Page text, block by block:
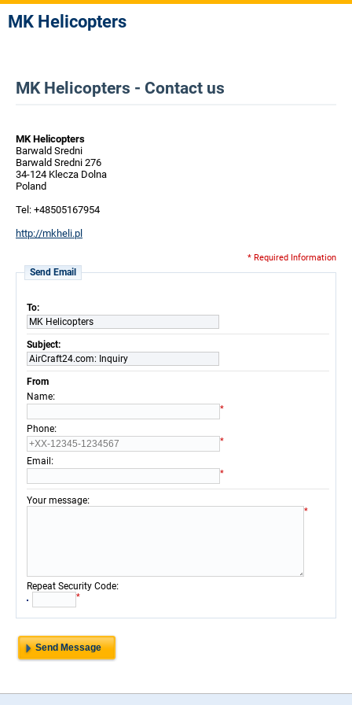
MK Helicopters
MK Helicopters - Contact us
MK Helicopters
Barwald Sredni
Barwald Sredni 276
34-124 Klecza Dolna
Poland
Tel: +48505167954
http://mkheli.pl
* Required Information
Send Email
To:
MK Helicopters
Subject:
AirCraft24.com: Inquiry
From
Name:
*
Phone:
*
Email :
*
Your message:
*
Repeat Security Code:
*